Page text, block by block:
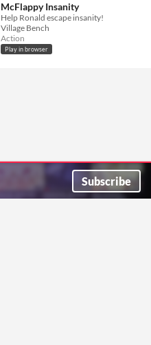
McFlappy Insanity
Help Ronald escape insanity!
Village Bench
Action
Play in browser
Subscribe